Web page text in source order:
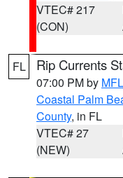
VTEC# 217
(CON)
FL Rip Currents
07:00 PM by MFL
Coastal Palm
County, in FL
VTEC# 27
(NEW)